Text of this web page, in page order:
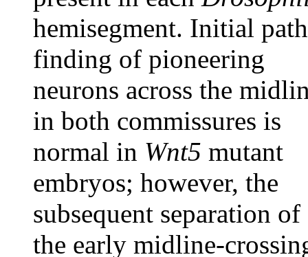
hemisegment. Initial path
finding of pioneering
neurons across the
in both commissures is
normal in Wnt5 mutant
embryos; however, the
subsequent separation of
the early midline-